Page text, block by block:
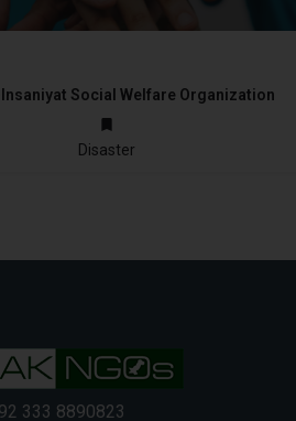
Social Welfare Organization
Disaster
333 8890823